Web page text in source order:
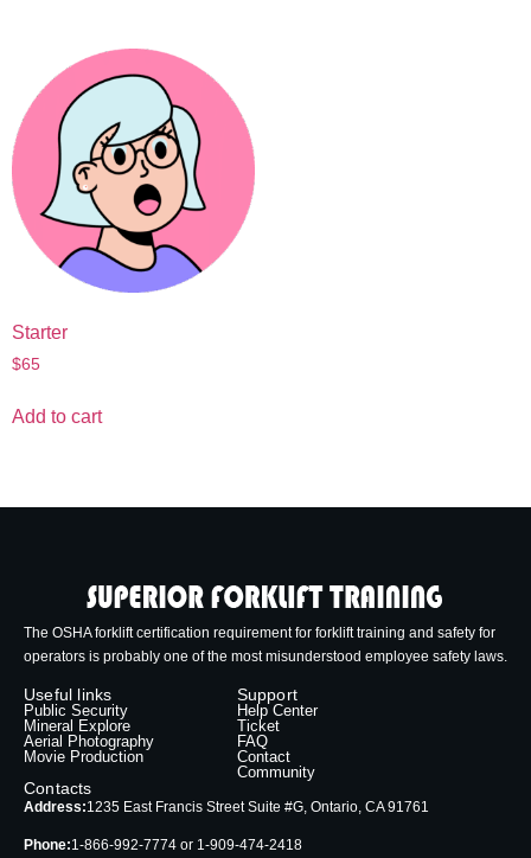
Starter
$65
Add to cart
The OSHA forklift certification requirement for forklift training and safety for
operators is probably one of the most misunderstood employee safety laws.
Useful links
Public Security
Mineral Explore
Aerial Photography
Movie Production
Support
Help Center
Ticket
FAQ
Contact
Community
Contacts
Address:1235 East Francis Street Suite #G, Ontario, CA 91761
Phone:1-866-992-7774 or 1-909-474-2418